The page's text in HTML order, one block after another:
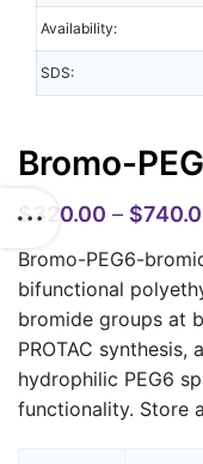
Availability:
SDS:
Bromo-
$320.00 – $
Bromo-PEG6-
bifunctional
bromide groups at
PROTAC
hydrophilic PEG6
functionality. Store